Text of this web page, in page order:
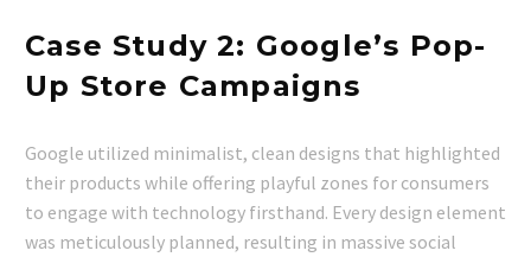
Case Study 2: Google’s Pop-
Up Store Campaigns
Google utilized minimalist, clean designs that highlighted
their products while offering playful zones for consumers
to engage with technology firsthand. Every design element
was meticulously planned, resulting in massive social